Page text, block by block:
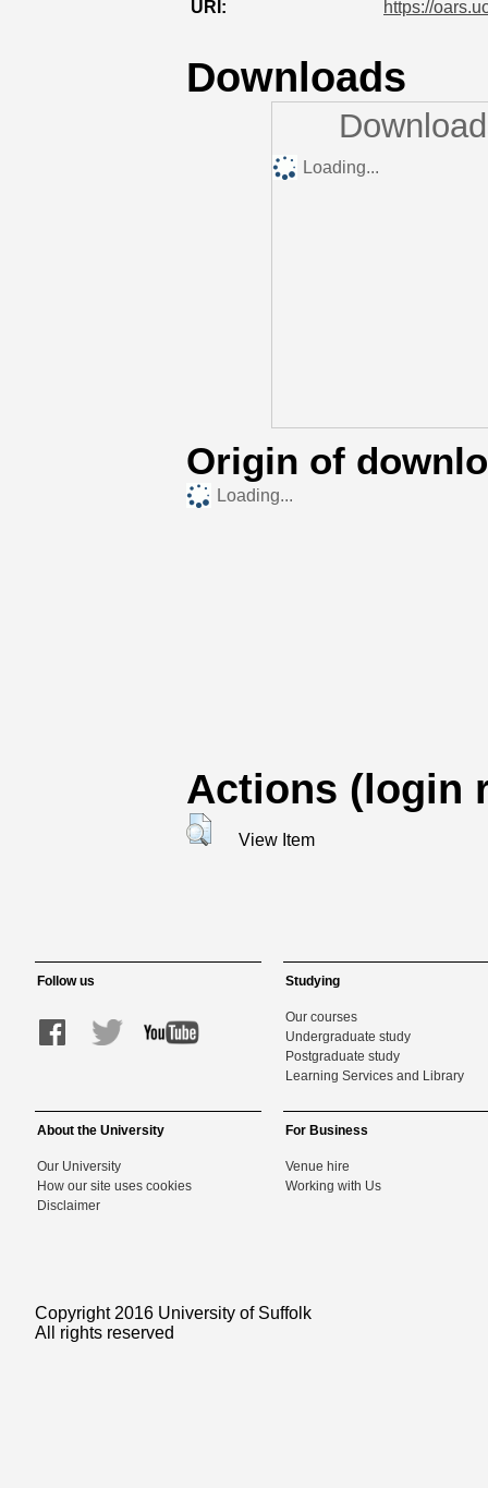
URI: https://
Downloads
Loading...
Origin of
Loading...
Actions (login
View Item
Follow us Studying
Our courses
Undergraduate study
Postgraduate study
Learning Services and Library
About the University
Our University
How our site uses cookies
Disclaimer
For Business
Venue hire
Working with Us
Copyright 2016 University of Suffolk
All rights reserved